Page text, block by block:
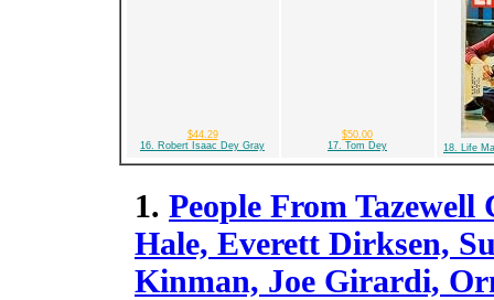
$44.29
16. Robert Isaac Dey Gray
$50.00
17. Tom Dey
18. Life
1. People From
Hale, Everett Dirksen,
Kinman, Joe Girardi,